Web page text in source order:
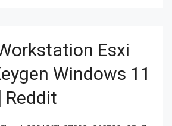
Esxi
Windows 11
Reddit